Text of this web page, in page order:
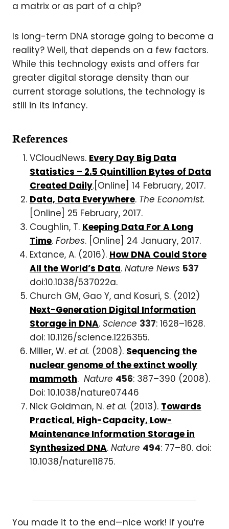
a matrix or as part of a chip?
Is long-term DNA storage going to become a
reality? Well, that depends on a few factors.
While this technology exists and offers far
greater digital storage density than our
current storage solutions, the technology is
still in its infancy.
References
VCloudNews. Every Day Big Data
Statistics – 2.5 Quintillion Bytes of Data
Created Daily.[Online] 14 February, 2017.
Data, Data Everywhere. The Economist.
[Online] 25 February, 2017.
Coughlin, T. Keeping Data For A Long
Time. Forbes. [Online] 24 January, 2017.
Extance, A. (2016). How DNA Could Store
All the World’s Data. Nature News 537
doi:10.1038/537022a.
Church GM, Gao Y, and Kosuri, S. (2012)
Next-Generation Digital Information
Storage in DNA. Science 337: 1628–1628.
doi: 10.1126/science.1226355.
Miller, W. et al. (2008). Sequencing the
nuclear genome of the extinct woolly
mammoth. Nature 456: 387–390 (2008).
Doi: 10.1038/nature07446
Nick Goldman, N. et al. (2013). Towards
Practical, High-Capacity, Low-
Maintenance Information Storage in
Synthesized DNA. Nature 494: 77–80. doi:
10.1038/nature11875.
You made it to the end—nice work! If you’re